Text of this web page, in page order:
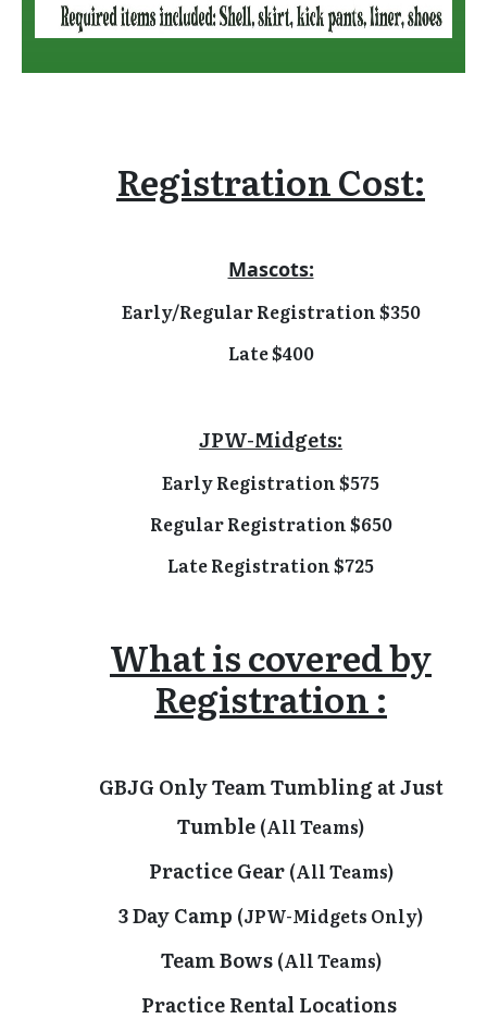
Registration Cost:
Mascots:
Early/Regular Registration $350
Late $400
JPW-Midgets:
Early Registration $575
Regular Registration $650
Late Registration $725
What is covered by
Registration :
GBJG Only Team Tumbling at Just
Tumble (All Teams)
Practice Gear (All Teams)
3 Day Camp (JPW-Midgets Only)
Team Bows (All Teams)
Practice Rental Locations